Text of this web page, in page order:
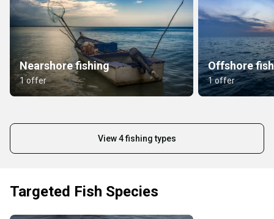
Nearshore fishing
1 offer
Offshore
1 offer
View 4 fishing types
Targeted Fish Species